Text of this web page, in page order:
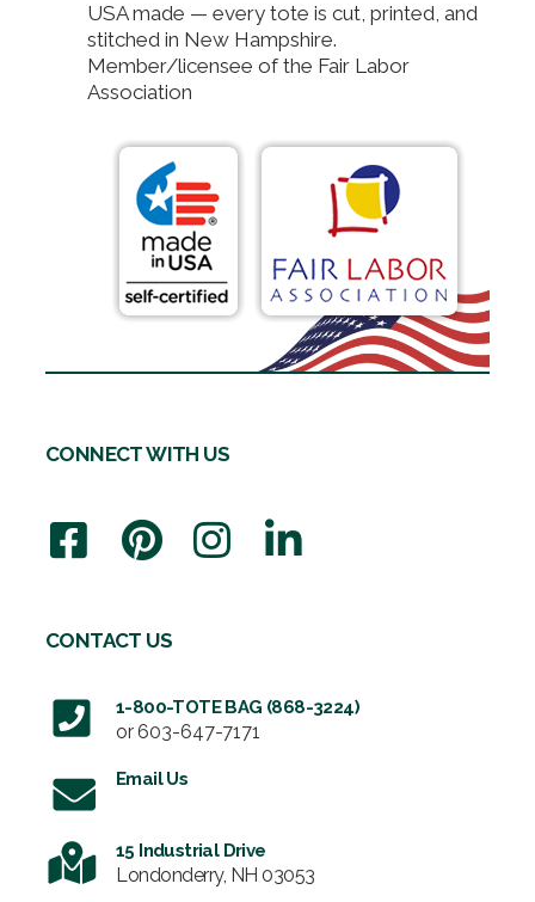
USA made — every tote is cut, printed, and
stitched in New Hampshire.
Member/licensee of the Fair Labor
Association
CONNECT WITH US
CONTACT US
1-800-TOTE BAG (868-3224)
or 603-647-7171
Email Us
15 Industrial Drive
Londonderry, NH 03053